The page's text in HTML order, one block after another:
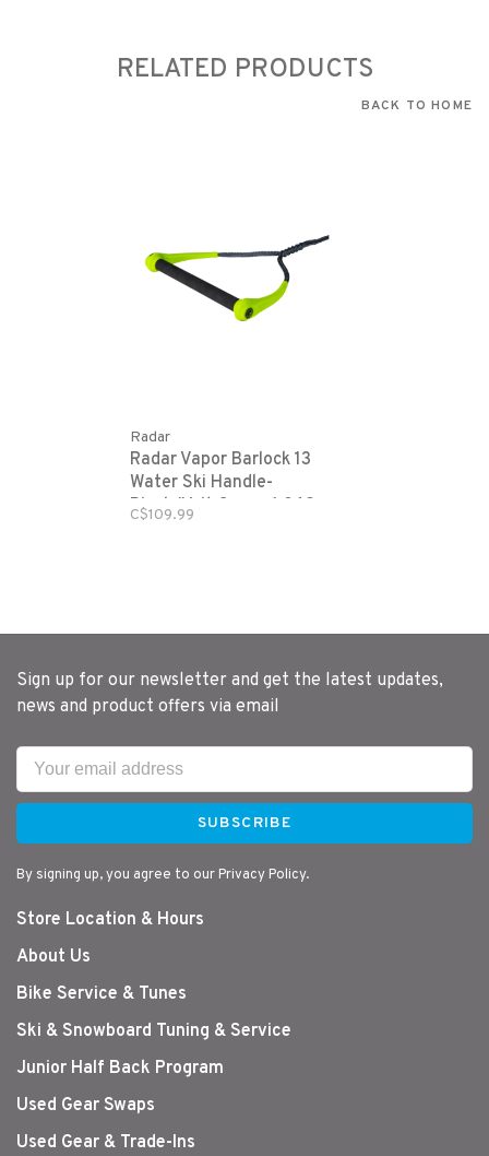
RELATED PRODUCTS
BACK TO HOME
Radar
Radar Vapor Barlock 13
Water Ski Handle-
Black/Volt Green-1.062
C$109.99
Sign up for our newsletter and get the latest updates,
news and product offers via email
SUBSCRIBE
By signing up, you agree to our Privacy Policy.
Store Location & Hours
About Us
Bike Service & Tunes
Ski & Snowboard Tuning & Service
Junior Half Back Program
Used Gear Swaps
Used Gear & Trade-Ins